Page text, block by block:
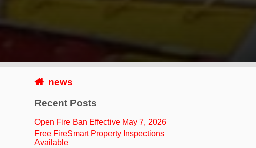
news
Recent Posts
Open Fire Ban Effective May 7, 2026
Free FireSmart Property Inspections
Available